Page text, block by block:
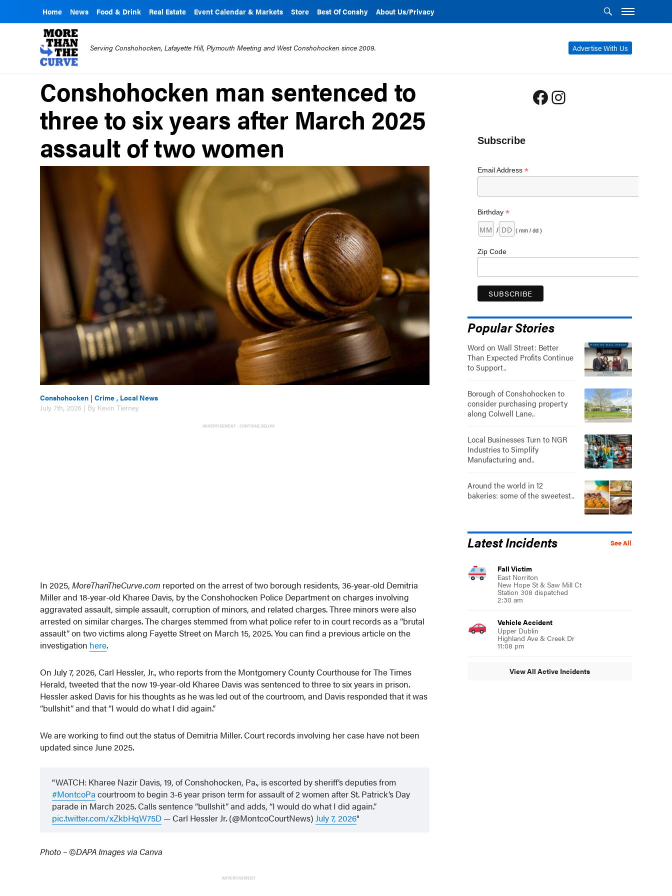
Home News Food & Drink Real Estate Event Calendar & Markets Store Best Of Conshy About Us/Privacy
Advertise With Us
Serving Conshohocken, Lafayette Hill, Plymouth Meeting and West Conshohocken since 2009.
Conshohocken man sentenced to
three to six years after March 2025
assault of two women
Conshohocken |Crime , Local News
July 7th, 2026 | By Kevin Tierney
ADVERTISEMENT - CONTINUE BELOW
In 2025,MoreThanTheCurve.com reported on the arrest of two borough residents, 36-year-old Demitria
Miller and 18-year-old Kharee Davis, by the Conshohocken Police Department on charges involving
aggravated assault, simple assault, corruption of minors, and related charges. Three minors were also
arrested on similar charges. The charges stemmed from what police refer to in court records as a “brutal
assault” on two victims along Fayette Street on March 15, 2025. You can find a previous article on the
investigation here.
On July 7, 2026, Carl Hessler, Jr., who reports from the Montgomery County Courthouse for The Times
Herald, tweeted that the now 19-year-old Kharee Davis was sentenced to three to six years in prison.
Hessler asked Davis for his thoughts as he was led out of the courtroom, and Davis responded that it was
“bullshit” and that “I would do what I did again.”
We are working to find out the status of Demitria Miller. Court records involving her case have not been
updated since June 2025.
WATCH: Kharee Nazir Davis, 19, of Conshohocken, Pa., is escorted by sheriff’s deputies from
#MontcoPa courtroom to begin 3-6 year prison term for assault of 2 women after St. Patrick’s Day
parade in March 2025. Calls sentence “bullshit” and adds, “I would do what I did again.”
pic.twitter.com/xZkbHqW75D — Carl Hessler Jr. (@MontcoCourtNews)July 7, 2026
Photo – ©DAPA Images via Canva
ADVERTISEMENT
Facebook
Instagram
Subscribe
Email Address *
Birthday *
/ ( mm / dd )
Zip Code
Popular Stories
Word on Wall Street: Better
Than Expected Profits Continue
to Support..
Borough of Conshohocken to
consider purchasing property
along Colwell Lane..
Local Businesses Turn to NGR
Industries to Simplify
Manufacturing and..
Around the world in 12
bakeries: some of the sweetest..
See All
Latest Incidents
Fall Victim
East Norriton
New Hope St & Saw Mill Ct
Station 308 dispatched
2:30 am
Vehicle Accident
Upper Dublin
Highland Ave & Creek Dr
11:08 pm
View All Active Incidents